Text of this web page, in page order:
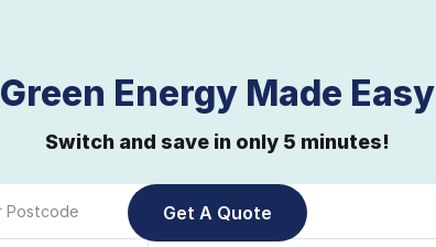
Green Energy Made Easy
Switch and save in only 5 minutes!